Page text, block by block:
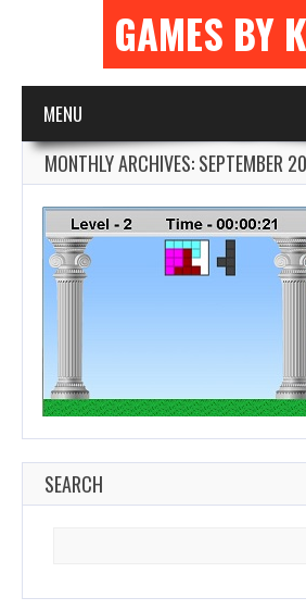
GAMES BY
MENU
MONTHLY ARCHIVES:SEPTEMBER
SEARCH